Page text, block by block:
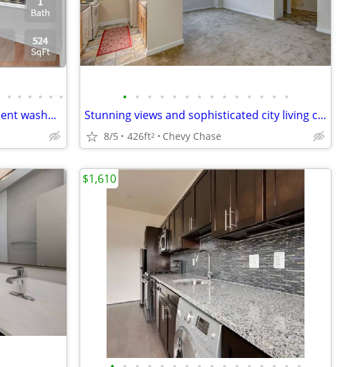
• • • • • •
Large 524 sqft Apartment! Convenient washer and dryer included!
• • • • • • • • • • • • • •
Stunning views and sophisticated city living can be yours!
8/5 426ft2 Chevy Chase
$1,610